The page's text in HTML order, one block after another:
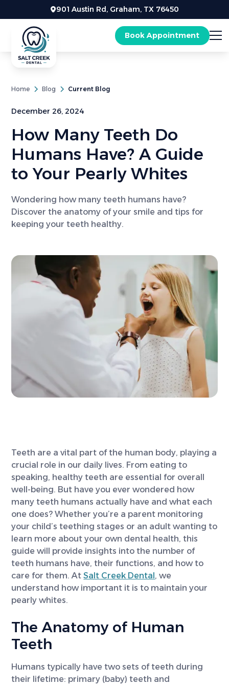
901 Austin Rd, Graham, TX 76450
Book Appointment
Home Blog Current Blog
December 26, 2024
How Many Teeth Do
Humans Have? A Guide
to Your Pearly Whites
Wondering how many teeth humans have?
Discover the anatomy of your smile and tips for
keeping your teeth healthy.
Teeth are a vital part of the human body, playing a
crucial role in our daily lives. From eating to
speaking, healthy teeth are essential for overall
well-being. But have you ever wondered how
many teeth humans actually have and what each
one does? Whether you’re a parent monitoring
your child’s teething stages or an adult wanting to
learn more about your own dental health, this
guide will provide insights into the number of
teeth humans have, their functions, and how to
care for them. AtSalt Creek Dental , we
understand how important it is to maintain your
pearly whites.
The Anatomy of Human
Teeth
Humans typically have two sets of teeth during
their lifetime: primary (baby) teeth and